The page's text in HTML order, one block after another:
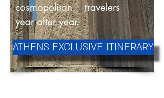
cosmopolitan travelers
year after year.
ATHENS EXCLUSIVE ITINERARY